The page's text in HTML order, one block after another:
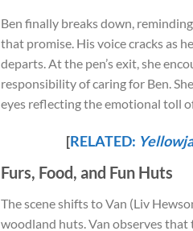
Ben finally breaks down,
that promise. His voice cracks as
departs. At the pen’s exit, she
responsibility of caring for Ben.
eyes reflecting the emotional toll
[RELATED:
Furs, Food, and Fun Huts
The scene shifts to Van (Liv
woodland huts. Van observes